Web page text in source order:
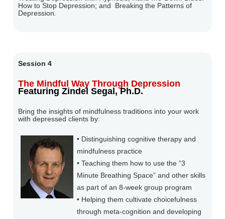
How to Stop Depression; and
Breaking the Patterns of
Depression.
Session 4
The Mindful Way Through Depression
Featuring Zindel Segal, Ph.D.
Bring the insights of mindfulness traditions into your work
with depressed clients by:
• Distinguishing cognitive therapy and
mindfulness practice
• Teaching them how to use the “3
Minute Breathing Space” and other skills
as part of an 8-week group program
• Helping them cultivate choicefulness
through meta-cognition and developing